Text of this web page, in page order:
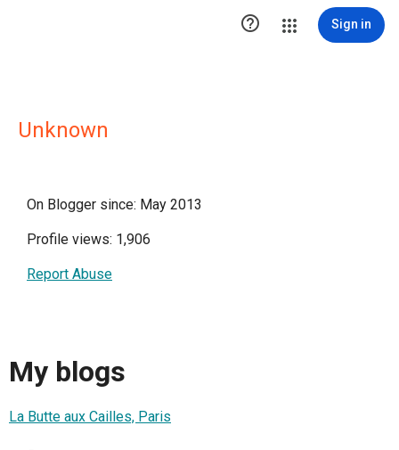
 Sign in
Unknown
On Blogger since: May 2013
Profile views: 1,906
Report Abuse
My blogs
La Butte aux Cailles, Paris